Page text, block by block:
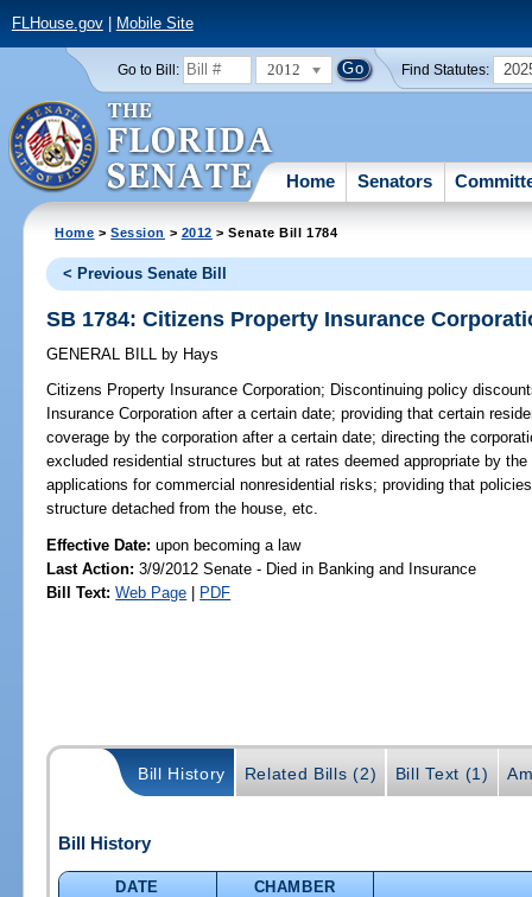
FLHouse.gov| Mobile Site
Go to Bill: 2012 Find Statutes:
Home Senators
Home >Session > 2012 > Senate Bill 1784
< Previous Senate Bill
SB 1784: Citizens Property Insurance
GENERAL BILL by Hays
Citizens Property Insurance Corporation; Discontinuing policy
Insurance Corporation after a certain date; providing that certain
coverage by the corporation after a certain date; directing the
excluded residential structures but at rates deemed appropriate by
applications for commercial nonresidential risks; providing that
structure detached from the house, etc.
Effective Date:upon becoming a law
Last Action: 3/9/2012 Senate - Died in Banking and Insurance
Bill Text: Web Page | PDF
Bill History Related Bills (2) Bill Text (1)
Bill History
DATE
CHAMBER